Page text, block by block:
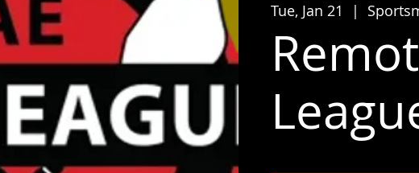
Tue, Jan 21
  |